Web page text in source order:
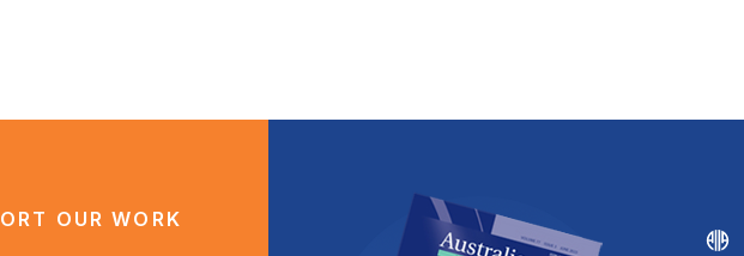
OUR WORK